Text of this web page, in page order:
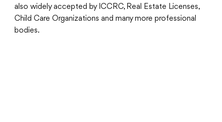
also widely accepted by ICCRC, Real Estate Licenses,
Child Care Organizations and many more professional
bodies.